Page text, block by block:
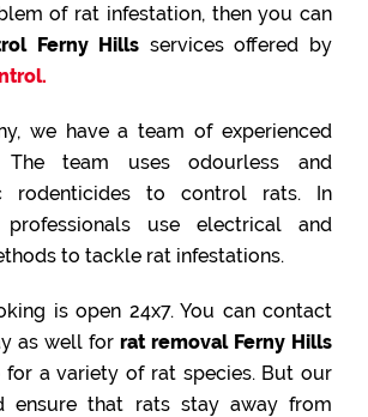
of rat infestation, then you can
Ferny Hills services offered by
we have a team of experienced
The team uses odourless and
rodenticides to control rats. In
use electrical and
to tackle rat infestations.
is open 24x7. You can contact
as well for rat removal Ferny Hills
for a variety of rat species. But our
ensure that rats stay away from